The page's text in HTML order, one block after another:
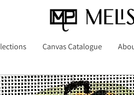
Canvas Catalogue